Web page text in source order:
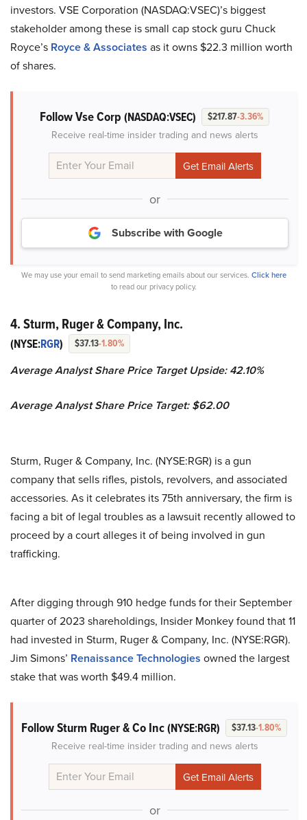
investors. VSE Corporation (NASDAQ:VSEC)’s biggest
stakeholder among these is small cap stock guru Chuck
Royce’s Royce & Associates as it owns $22.3 million worth
of shares.
Follow Vse Corp (NASDAQ:VSEC) $217.87-3.36%
Receive real-time insider trading and news alerts
or
Subscribe with Google
We may use your email to send marketing emails about our services. Click here
to read our privacy policy.
4. Sturm, Ruger & Company, Inc.
(NYSE:RGR) $37.13-1.80%
Average Analyst Share Price Target Upside: 42.10%
Average Analyst Share Price Target: $62.00
Sturm, Ruger & Company, Inc. (NYSE:RGR) is a gun
company that sells rifles, pistols, revolvers, and associated
accessories. As it celebrates its 75th anniversary, the firm is
facing a bit of legal troubles as a lawsuit recently allowed to
proceed by a court alleges it of being involved in gun
trafficking.
After digging through 910 hedge funds for their September
quarter of 2023 shareholdings, Insider Monkey found that 11
had invested in Sturm, Ruger & Company, Inc. (NYSE:RGR).
Jim Simons’ Renaissance Technologies owned the largest
stake that was worth $49.4 million.
Follow Sturm Ruger & Co Inc(NYSE:RGR) $37.13-1.80%
Receive real-time insider trading and news alerts
or